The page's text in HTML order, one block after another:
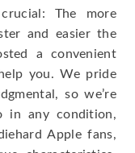
The more
and easier the
a convenient
you. We pride
so we’re
in any condition,
Apple fans,